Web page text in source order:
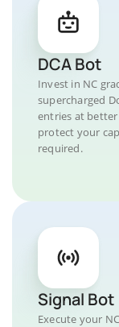
DCA Bot
Invest in NC
supercharged
entries at
protect your
required.
Signal Bot
Execute your